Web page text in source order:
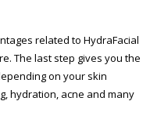
related to HydraFacial
The last step gives you the
on your skin
hydration, acne and many